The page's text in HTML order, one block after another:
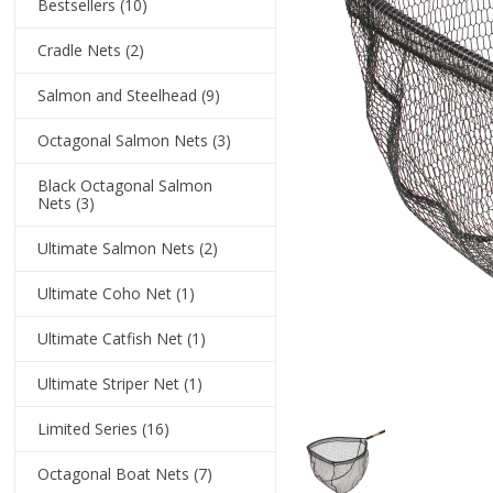
Bestsellers (10)
Cradle Nets (2)
Salmon and Steelhead (9)
Octagonal Salmon Nets (3)
Black Octagonal Salmon
Nets (3)
Ultimate Salmon Nets (2)
Ultimate Coho Net (1)
Ultimate Catfish Net (1)
Ultimate Striper Net (1)
Limited Series (16)
Octagonal Boat Nets (7)